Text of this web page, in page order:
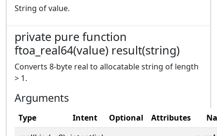
String of value.
private pure function
ftoa_real64(value) result(string)
Converts 8-byte real to allocatable string of length
> 1.
Arguments
Type Intent Optional Attributes